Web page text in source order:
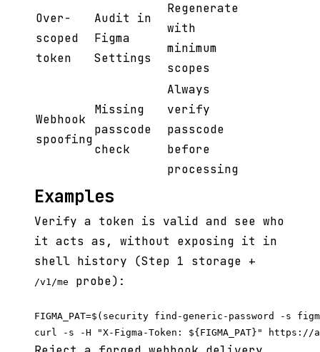
Over-
scoped
token
Audit in
Figma
Settings
Regenerate
with
minimum
scopes
Webhook
spoofing
Missing
passcode
check
Always
verify
passcode
before
processing
Examples
Verify a token is valid and see who
it acts as, without exposing it in
shell history (Step 1 storage +
/v1/me probe):
FIGMA_PAT=$(security find-generic-password -s